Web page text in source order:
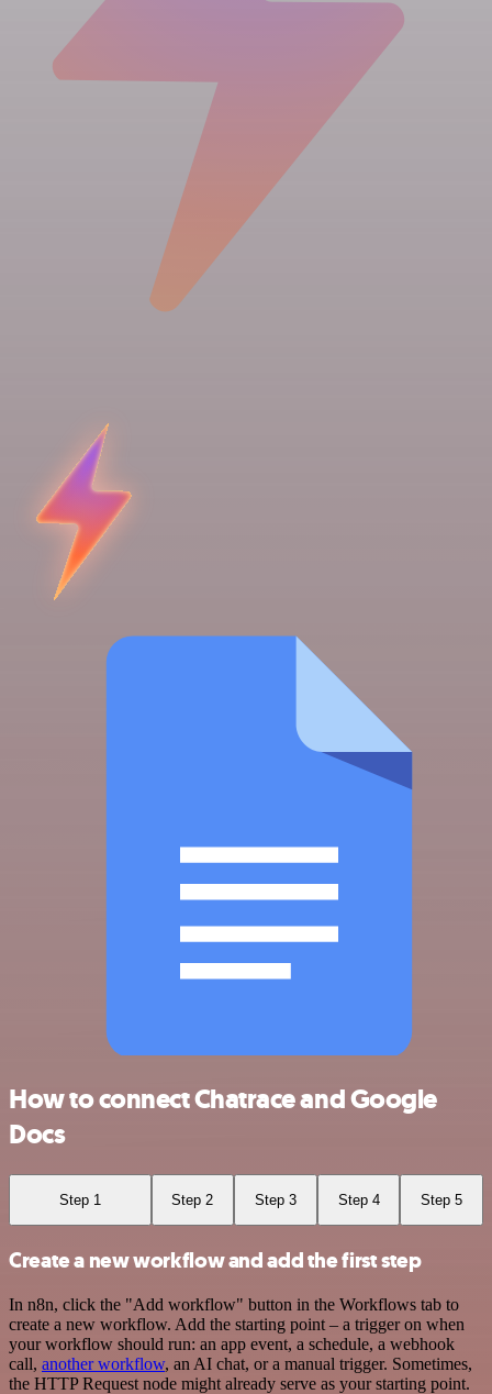
How to connect Chatrace and Google
Docs
Step 1 Step 2 Step 3 Step 4 Step 5
Create a new workflow and add the first step
In n8n, click the "Add workflow" button in the Workflows tab to
create a new workflow. Add the starting point – a trigger on when
your workflow should run: an app event, a schedule, a webhook
call, another workflow, an AI chat, or a manual trigger. Sometimes,
the HTTP Request node might already serve as your starting point.